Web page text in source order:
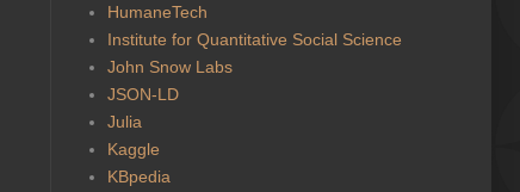
HumaneTech
Institute for Quantitative Social Science
John Snow Labs
JSON-LD
Julia
Kaggle
KBpedia